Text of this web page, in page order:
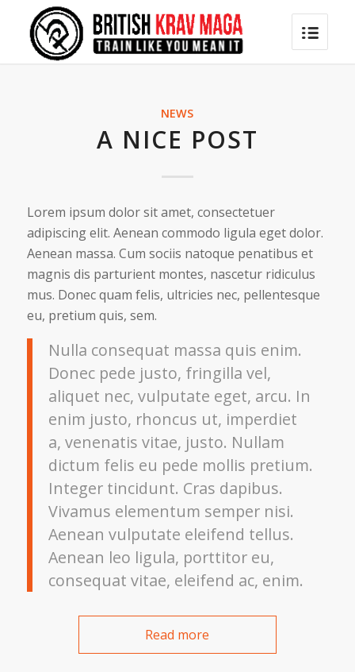
NEWS
A NICE POST
Lorem ipsum dolor sit amet, consectetuer
adipiscing elit. Aenean commodo ligula eget dolor.
Aenean massa. Cum sociis natoque penatibus et
magnis dis parturient montes, nascetur ridiculus
mus. Donec quam felis, ultricies nec, pellentesque
eu, pretium quis, sem.
Nulla consequat massa quis enim.
Donec pede justo, fringilla vel,
aliquet nec, vulputate eget, arcu. In
enim justo, rhoncus ut, imperdiet
a, venenatis vitae, justo. Nullam
dictum felis eu pede mollis pretium.
Integer tincidunt. Cras dapibus.
Vivamus elementum semper nisi.
Aenean vulputate eleifend tellus.
Aenean leo ligula, porttitor eu,
consequat vitae, eleifend ac, enim.
Read more